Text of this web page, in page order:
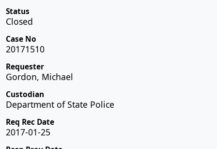
Status
Closed
Case No
20171510
Requester
Gordon, Michael
Custodian
Department of State Police
Req Rec Date
2017-01-25